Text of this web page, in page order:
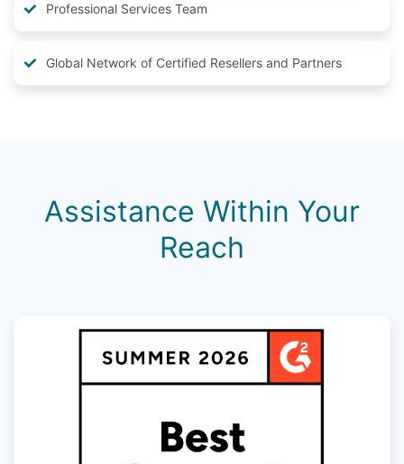
Professional Services Team
Global Network of Certified Resellers and Partners
Assistance Within Your
Reach